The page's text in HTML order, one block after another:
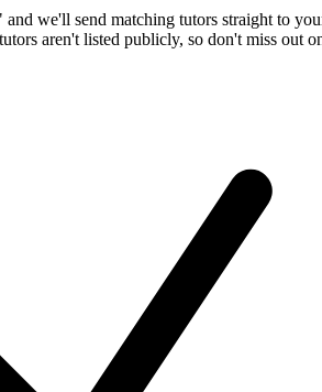
and we'll send matching tutors straight to
aren't listed publicly, so don't miss out